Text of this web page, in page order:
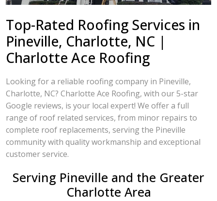
Top-Rated Roofing Services in
Pineville, Charlotte, NC |
Charlotte Ace Roofing
Looking for a reliable roofing company in Pineville,
Charlotte, NC? Charlotte Ace Roofing, with our 5-star
Google reviews, is your local expert! We offer a full
range of roof related services, from minor repairs to
complete roof replacements, serving the Pineville
community with quality workmanship and exceptional
customer service.
Serving Pineville and the Greater
Charlotte Area